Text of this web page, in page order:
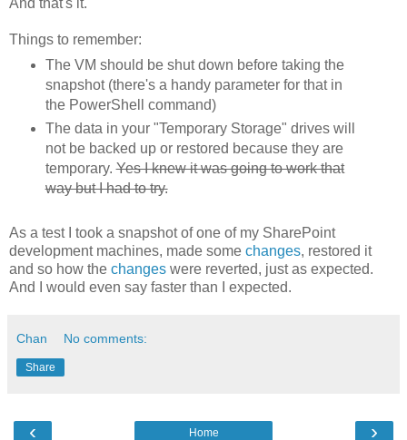
Things to remember:
The VM should be shut down before taking the
snapshot (there's a handy parameter for that in
the PowerShell command)
The data in your "Temporary Storage" drives will
not be backed up or restored because they are
temporary.Yes I knew it was going to work that
way but I had to try.
As a test I took a snapshot of one of my SharePoint
development machines, made some changes, restored it
and so how the changes were reverted, just as expected.
And I would even say faster than I expected.
Chan No comments:
Share
‹ ›
Home